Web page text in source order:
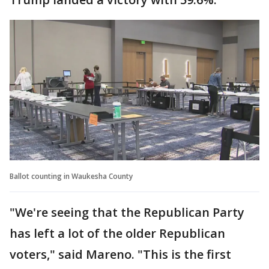
Ballot counting in Waukesha County
"We're seeing that the Republican Party
has left a lot of the older Republican
voters," said Mareno. "This is the first